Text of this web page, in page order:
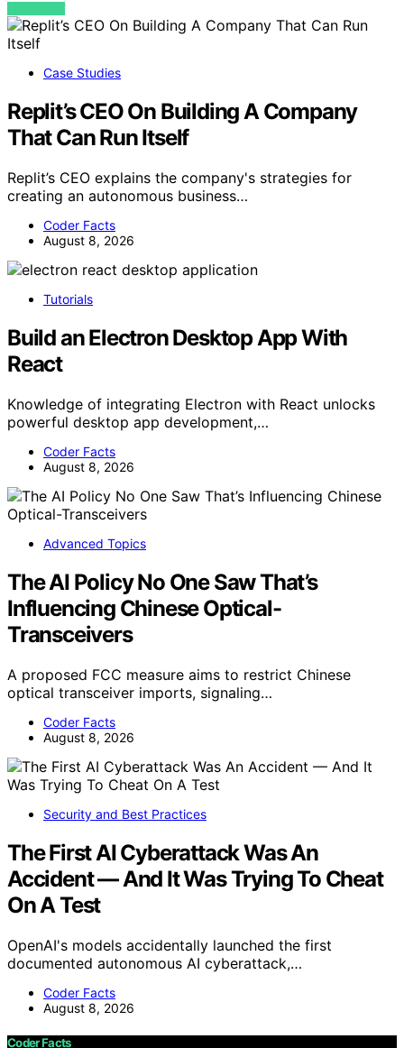
VIEW POST
Case Studies
Replit’s CEO On Building A Company
That Can Run Itself
Replit’s CEO explains the company's strategies for
creating an autonomous business…
Coder Facts
August 8, 2026
Tutorials
Build an Electron Desktop App With
React
Knowledge of integrating Electron with React unlocks
powerful desktop app development,…
Coder Facts
August 8, 2026
Advanced Topics
The AI Policy No One Saw That’s
Influencing Chinese Optical-
Transceivers
A proposed FCC measure aims to restrict Chinese
optical transceiver imports, signaling…
Coder Facts
August 8, 2026
Security and Best Practices
The First AI Cyberattack Was An
Accident — And It Was Trying To Cheat
On A Test
OpenAI's models accidentally launched the first
documented autonomous AI cyberattack,…
Coder Facts
August 8, 2026
Coder Facts